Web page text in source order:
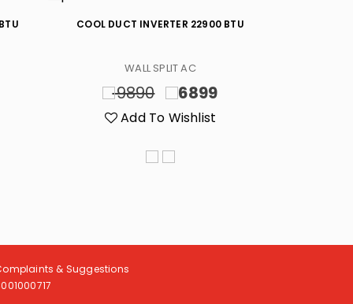
COOL DUCT INVERTER 22900 BTU
WALL SPLIT AC
9890 6899
Add To Wishlist
& Suggestions